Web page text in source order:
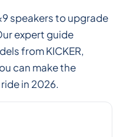
speakers to upgrade
expert guide
from KICKER,
can make the
in 2026.